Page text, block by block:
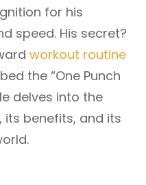
for his
speed. His secret?
workout routine
the “One Punch
delves into the
benefits, and its